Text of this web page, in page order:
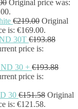
Original price was:
€219.00 Original
is: €169.00.
30T €193.88
price is:
30 + €193.88
price is:
30 €151.58 Original
is: €121.58.